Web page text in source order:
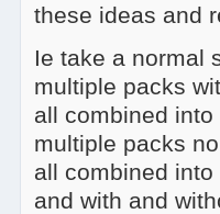
these ideas and
Ie take a normal
multiple packs
all combined
multiple packs
all combined
and with and